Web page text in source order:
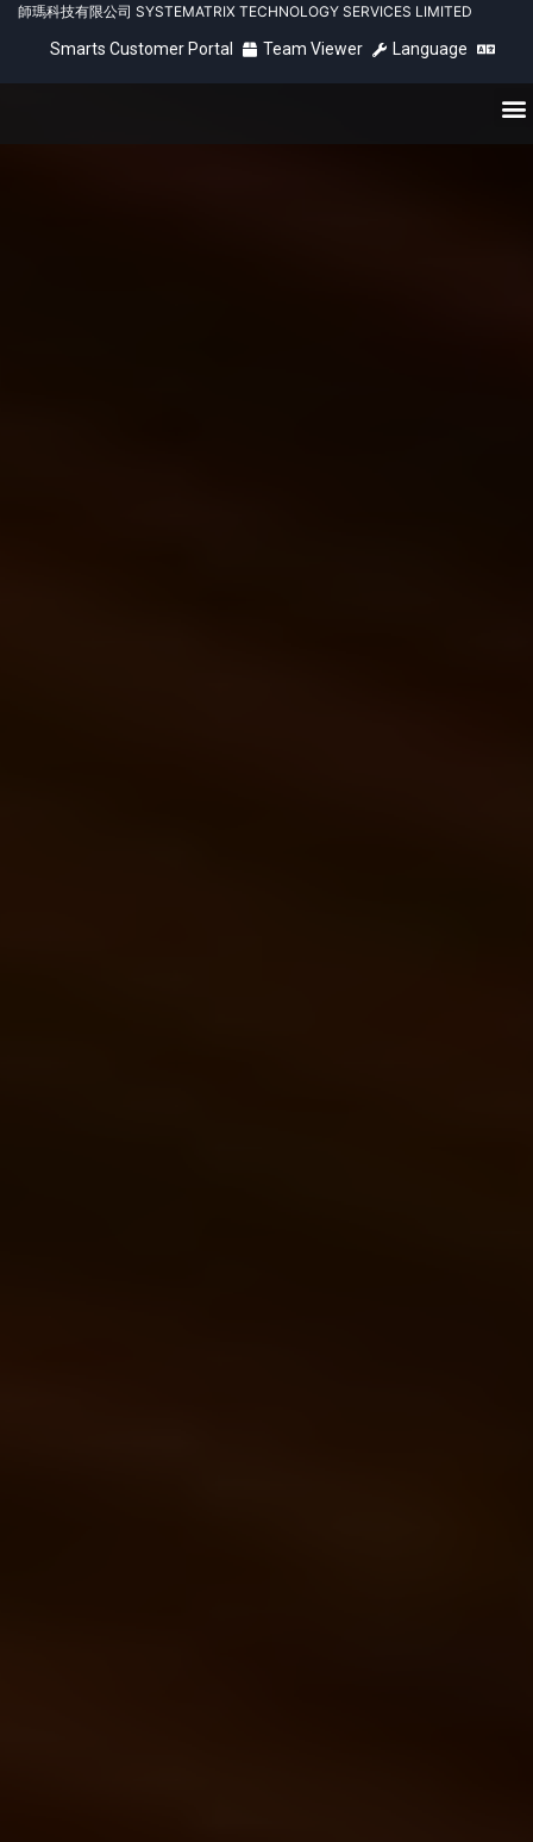
師瑪科技有限公司 SYSTEMATRIX TECHNOLOGY SERVICES LIMITED
Smarts Customer Portal Team Viewer Language